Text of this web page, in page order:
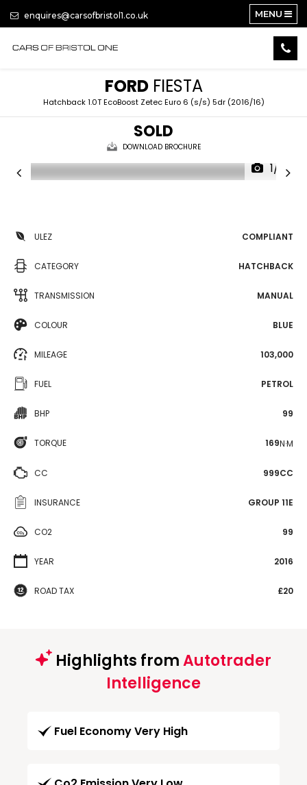
enquires@carsofbristol1.co.uk MENU
FORDFIESTA
Hatchback 1.0T EcoBoost Zetec Euro 6 (s/s) 5dr (2016/16)
SOLD
DOWNLOAD BROCHURE
1/14
ULEZ COMPLIANT
CATEGORY HATCHBACK
TRANSMISSION MANUAL
COLOUR BLUE
MILEAGE 103,000
FUEL PETROL
BHP 99
TORQUE 169N·M
CC 999CC
INSURANCE GROUP 11E
CO2 99
YEAR 2016
ROAD TAX £20
Highlights fromAutotrader
Intelligence
Fuel Economy Very High